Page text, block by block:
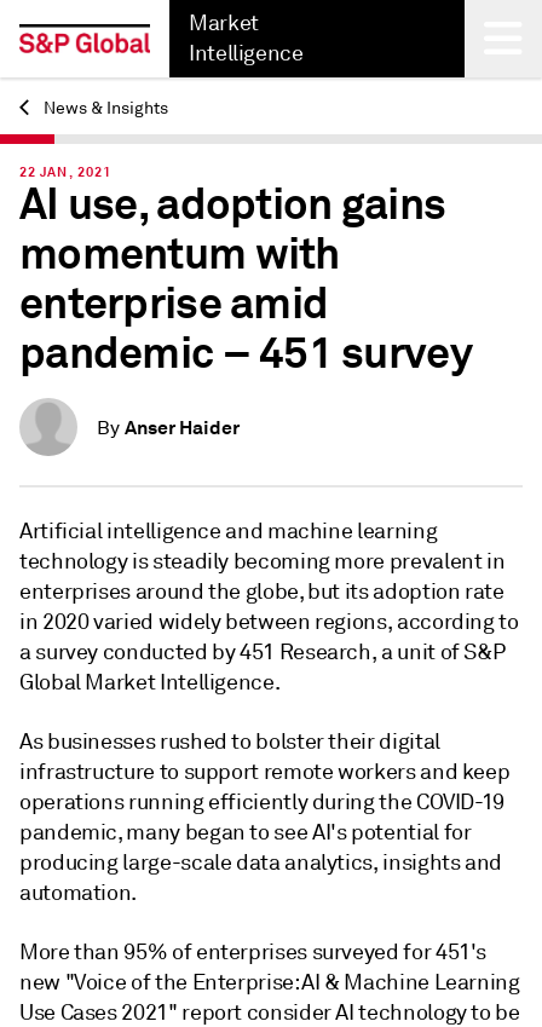
Market
Intelligence
Back
News & Insights
22 JAN, 2021
AI use, adoption gains
momentum with
enterprise amid
pandemic – 451 survey
By Anser Haider
Artificial intelligence and machine learning
technology is steadily becoming more prevalent in
enterprises around the globe, but its adoption rate
in 2020 varied widely between regions, according to
a survey conducted by 451 Research, a unit of S&P
Global Market Intelligence.
As businesses rushed to bolster their digital
infrastructure to support remote workers and keep
operations running efficiently during the COVID-19
pandemic, many began to see AI's potential for
producing large-scale data analytics, insights and
automation.
More than 95% of enterprises surveyed for 451's
new "Voice of the Enterprise: AI & Machine Learning
Use Cases 2021" report consider AI technology to be